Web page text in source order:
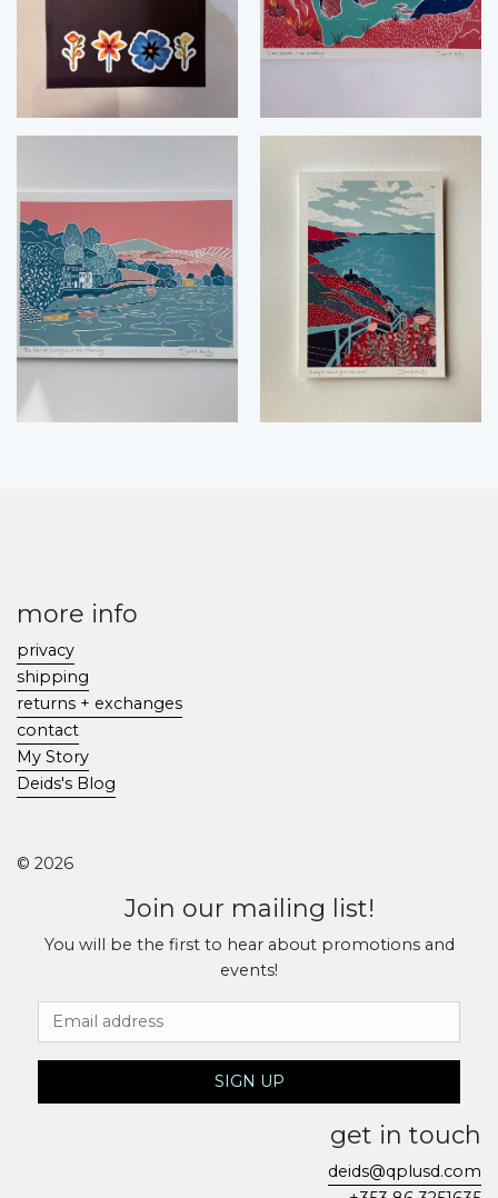
more info
privacy
shipping
returns + exchanges
contact
My Story
Deids's Blog
© 2026
Join our mailing list!
You will be the first to hear about promotions and
events!
Email Address
SIGN UP
get in touch
deids@qplusd.com